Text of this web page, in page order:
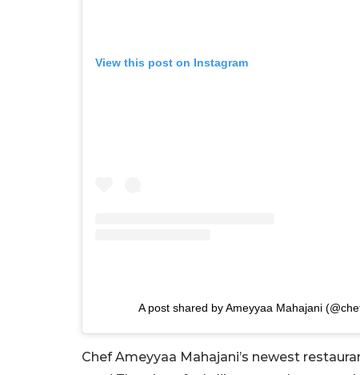
View this post on Instagram
A post shared by Ameyyaa Mahajani
Chef Ameyyaa Mahajani’s newest